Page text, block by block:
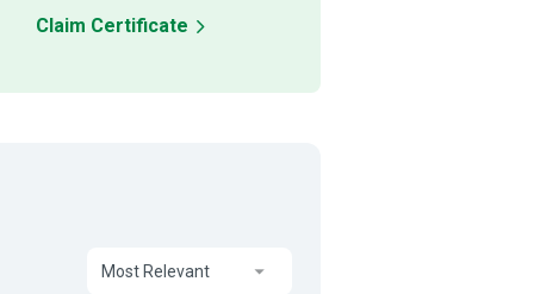
Claim Certificate
Most Relevant